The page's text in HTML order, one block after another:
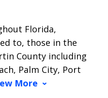
Florida,
to, those in the
County including
Palm City, Port
More